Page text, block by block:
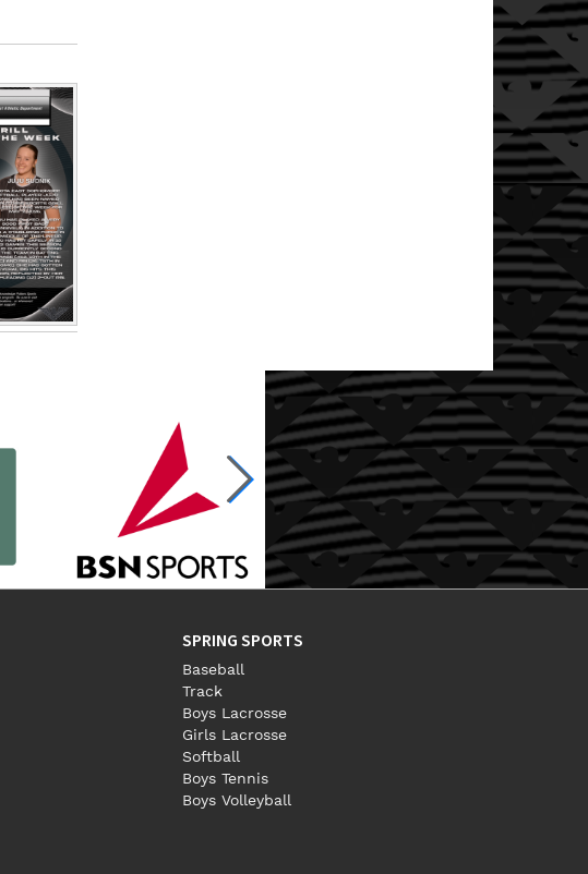
SPRING SPORTS
Baseball
Track
Boys Lacrosse
Girls Lacrosse
Softball
Boys Tennis
Boys Volleyball